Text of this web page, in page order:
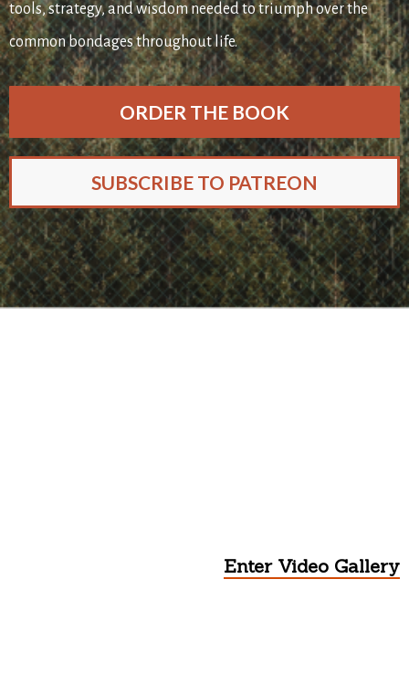
tools, strategy, and wisdom needed to triumph over the
common bondages throughout life.
ORDER THE BOOK
SUBSCRIBE TO PATREON
Enter Video Gallery